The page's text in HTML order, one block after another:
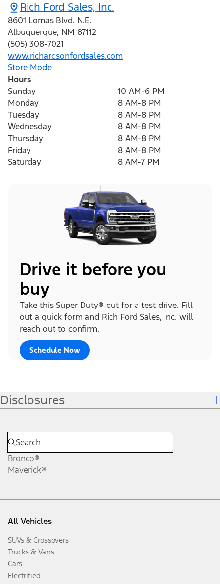
Rich Ford Sales, Inc.
8601 Lomas Blvd. N.E.
Albuquerque, NM 87112
(505) 308-7021
www.richardsonfordsales.com
Store Mode
Hours
Sunday
10 AM-6 PM
Monday
8 AM-8 PM
Tuesday
8 AM-8 PM
Wednesday
8 AM-8 PM
Thursday
8 AM-8 PM
Friday
8 AM-8 PM
Saturday
8 AM-7 PM
Drive it before you
buy
Take this Super Duty® out for a test drive. Fill
out a quick form and Rich Ford Sales, Inc. will
reach out to confirm.
Schedule Now
Disclosures
Bronco®
Maverick®
All Vehicles
SUVs & Crossovers
Trucks & Vans
Cars
Electrified